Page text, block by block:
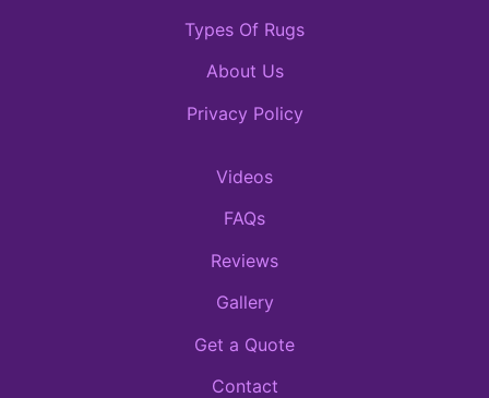
Types Of Rugs
About Us
Privacy Policy
Videos
FAQs
Reviews
Gallery
Get a Quote
Contact